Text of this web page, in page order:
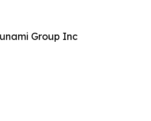
Group Inc